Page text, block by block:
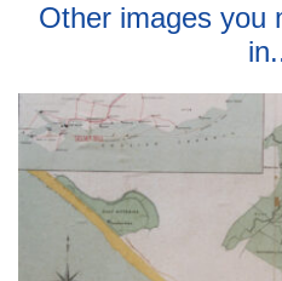
Other images you